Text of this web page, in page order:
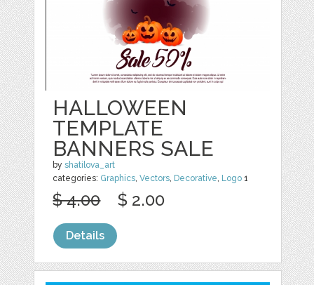
HALLOWEEN
TEMPLATE
BANNERS SALE
byshatilova_art
categories: Graphics ,Vectors Decorative Logo 1
$ 4.00 $ 2.00
Details